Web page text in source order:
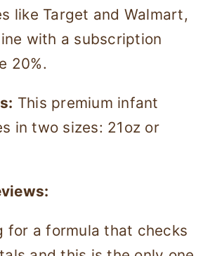
like Target and Walmart,
with a subscription
20%.
This premium infant
in two sizes: 21oz or
for a formula that checks